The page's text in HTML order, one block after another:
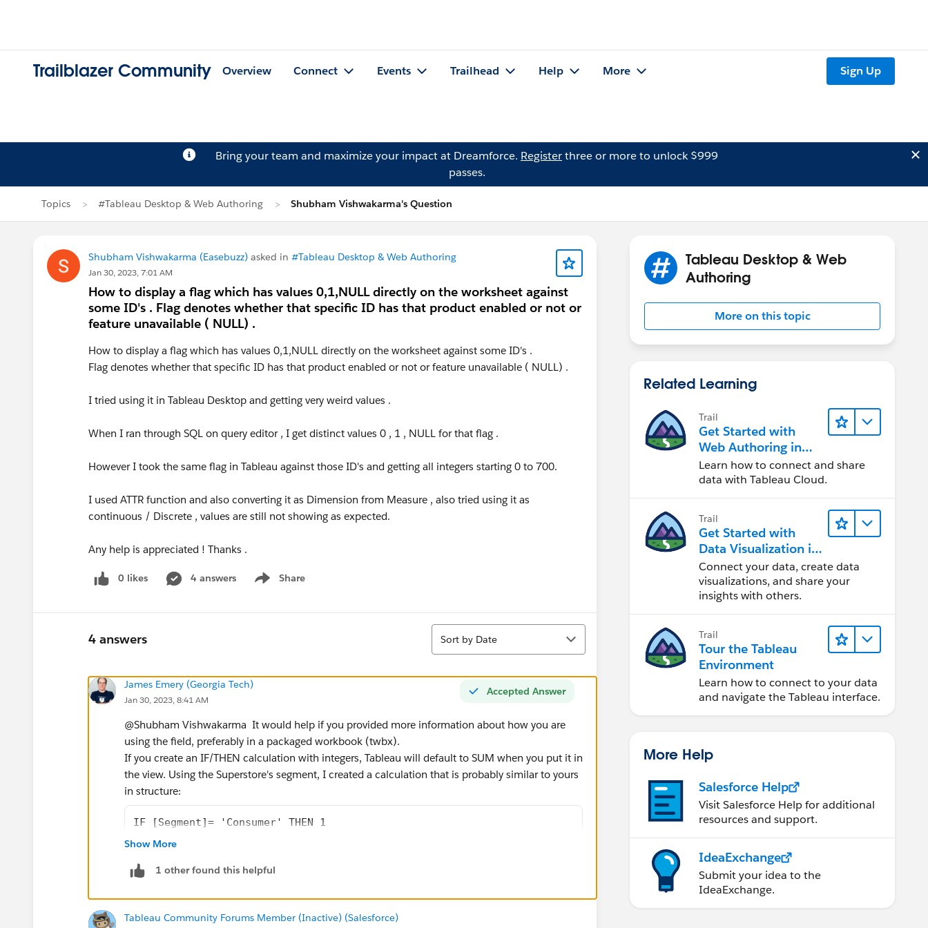
Trailblazer Community Overview Connect Events Trailhead Help More Sign Up
Bring your team and maximize your impact at Dreamforce. Registerthree or more to unlock $999
passes.
Topics #Tableau Desktop & Web Authoring Shubham Vishwakarma's Question
Shubham Vishwakarma (Easebuzz) asked in #Tableau Desktop & Web Authoring
Jan 30, 2023, 7:01 AM
How to display a flag which has values 0,1,NULL directly on the worksheet against
some ID's . Flag denotes whether that specific ID has that product enabled or not or
feature unavailable ( NULL) .
How to display a flag which has values 0,1,NULL directly on the worksheet against some ID's .
Flag denotes whether that specific ID has that product enabled or not or feature unavailable ( NULL) .
I tried using it in Tableau Desktop and getting very weird values .
When I ran through SQL on query editor , I get distinct values 0 , 1 , NULL for that flag .
However I took the same flag in Tableau against those ID's and getting all integers starting 0 to 700.
I used ATTR function and also converting it as Dimension from Measure , also tried using it as
continuous / Discrete , values are still not showing as expected.
Any help is appreciated ! Thanks .
0 likes 4 answers Share
Show menu
4 answers
Sort
Sort by Date
Accepted Answer
James Emery (Georgia Tech)
Jan 30, 2023, 8:41 AM
@Shubham Vishwakarma​ ​ It would help if you provided more information about how you are
using the field, preferably in a packaged workbook (twbx).
If you create an IF/THEN calculation with integers, Tableau will default to SUM when you put it in
the view. Using the Superstore's segment, I created a calculation that is probably similar to yours
in structure:
IF [Segment]= 'Consumer' THEN 1
ELSEIF [Segment]= 'Corporate' THEN 0
change another aggregation (in this case MIN, but AVG & MAX would return the same) or ATTR,
Tableau will return the value that assigned to 'Consumer'.
Show More
1 other found this helpful
Tableau Community Forums Member (Inactive) (Salesforce)
Tableau Desktop & Web
Authoring
More on this topic
Related Learning
Trail
Get Started with
Web Authoring in
Tableau Cloud
Learn how to connect and share
data with Tableau Cloud.
Trail
Get Started with
Data Visualization in
Tableau Desktop
Connect your data, create data
visualizations, and share your
insights with others.
Trail
Tour the Tableau
Environment
Learn how to connect to your data
and navigate the Tableau interface.
More Help
Salesforce Help
Visit Salesforce Help for additional
resources and support.
IdeaExchange
Submit your idea to the
IdeaExchange.